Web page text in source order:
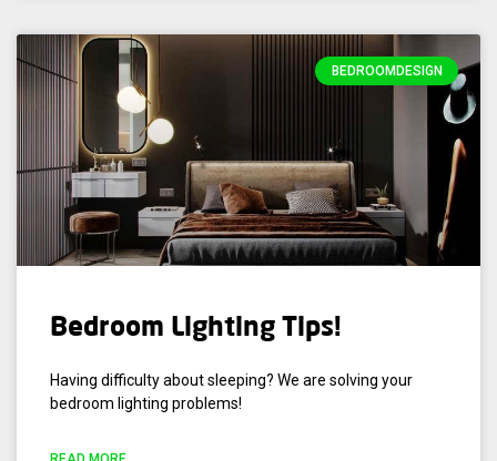
BEDROOMDESIGN
Bedroom Lighting Tips!
Having difficulty about sleeping? We are solving your
bedroom lighting problems!